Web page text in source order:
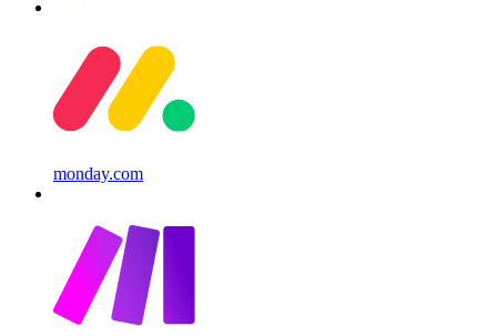
monday.com